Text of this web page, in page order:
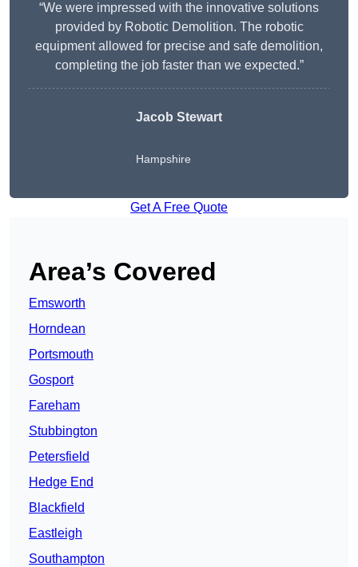
“We were impressed with the innovative solutions
provided by Robotic Demolition. The robotic
equipment allowed for precise and safe demolition,
completing the job faster than we expected.”
Jacob Stewart
Hampshire
Get A Free Quote
Area’s Covered
Emsworth
Horndean
Portsmouth
Gosport
Fareham
Stubbington
Petersfield
Hedge End
Blackfield
Eastleigh
Southampton